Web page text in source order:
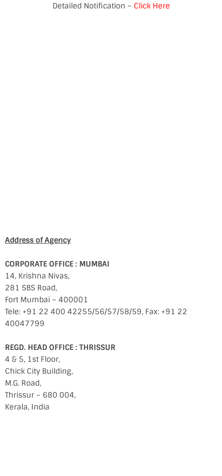
Detailed Notification – Click Here
Address of Agency
CORPORATE OFFICE : MUMBAI
14, Krishna Nivas,
281 SBS Road,
Fort Mumbai – 400001
Tele: +91 22 400 42255/56/57/58/59, Fax: +91 22
40047799
REGD. HEAD OFFICE : THRISSUR
4 & 5, 1st Floor,
Chick City Building,
M.G. Road,
Thrissur – 680 004,
Kerala, India